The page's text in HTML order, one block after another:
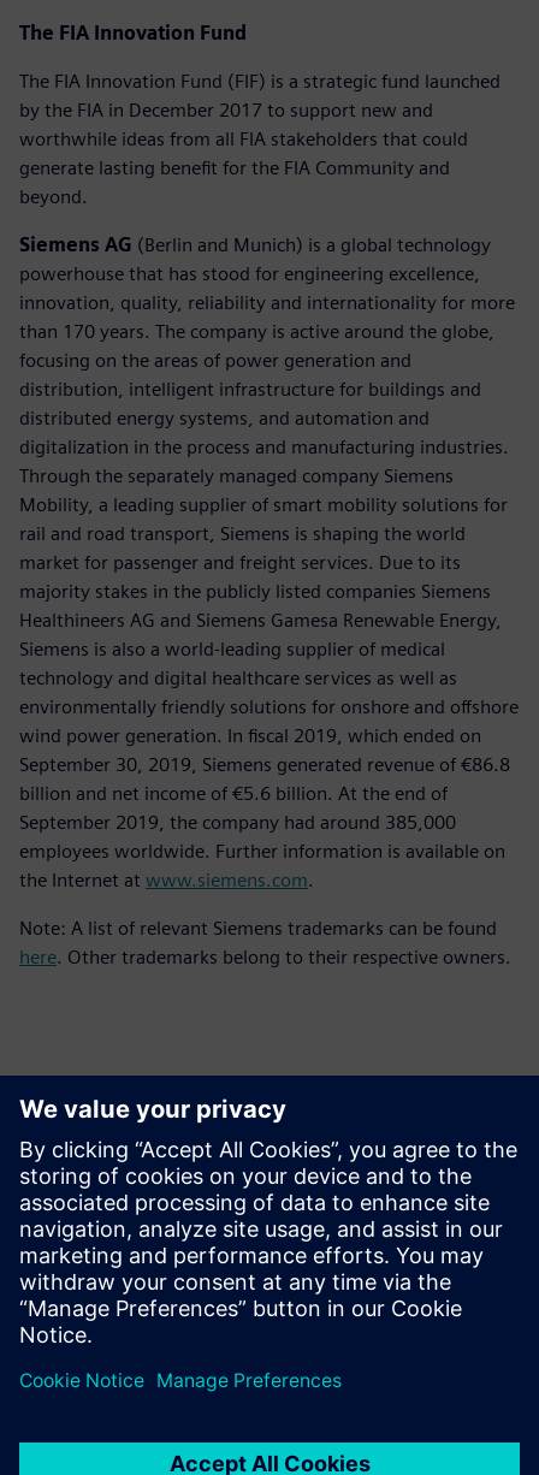
The FIA Innovation Fund
The FIA Innovation Fund (FIF) is a strategic fund launched
by the FIA in December 2017 to support new and
worthwhile ideas from all FIA stakeholders that could
generate lasting benefit for the FIA Community and
beyond.
Siemens AG (Berlin and Munich) is a global technology
powerhouse that has stood for engineering excellence,
innovation, quality, reliability and internationality for more
than 170 years. The company is active around the globe,
focusing on the areas of power generation and
distribution, intelligent infrastructure for buildings and
distributed energy systems, and automation and
digitalization in the process and manufacturing industries.
Through the separately managed company Siemens
Mobility, a leading supplier of smart mobility solutions for
rail and road transport, Siemens is shaping the world
market for passenger and freight services. Due to its
majority stakes in the publicly listed companies Siemens
Healthineers AG and Siemens Gamesa Renewable Energy,
Siemens is also a world-leading supplier of medical
technology and digital healthcare services as well as
environmentally friendly solutions for onshore and offshore
wind power generation. In fiscal 2019, which ended on
September 30, 2019, Siemens generated revenue of €86.8
billion and net income of €5.6 billion. At the end of
September 2019, the company had around 385,000
employees worldwide. Further information is available on
the Internet at www.siemens.com.
Note: A list of relevant Siemens trademarks can be found
here. Other trademarks belong to their respective owners.
Contactos para prensa
Equipo de relaciones públicas de Siemens Digital Industries
Software
Email: press.software.sisw@siemens.com